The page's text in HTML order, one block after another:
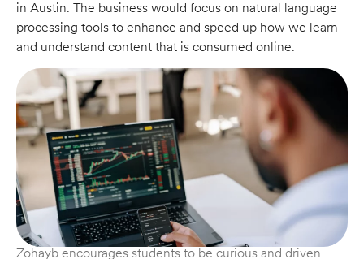
in Austin. The business would focus on natural language
processing tools to enhance and speed up how we learn
and understand content that is consumed online.
Zohayb encourages students to be curious and driven